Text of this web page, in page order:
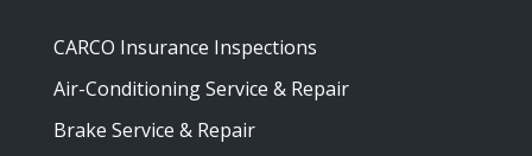
CARCO Insurance Inspections
Air-Conditioning Service & Repair
Brake Service & Repair